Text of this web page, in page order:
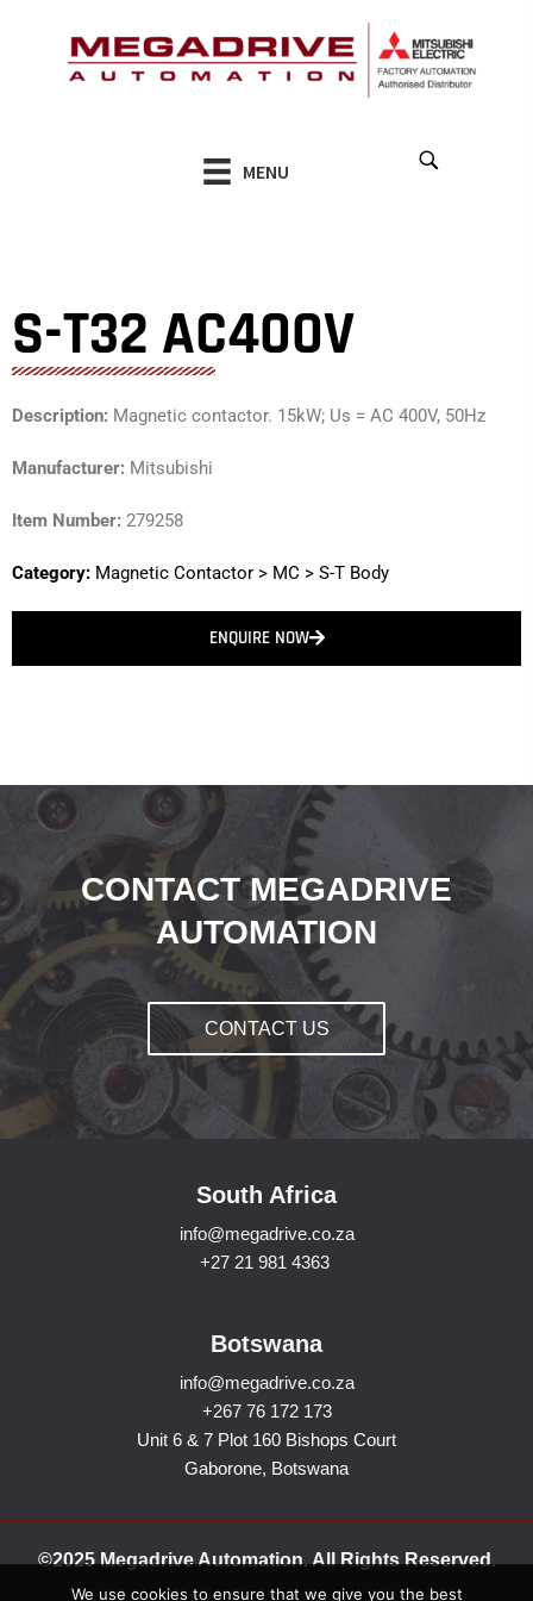
MENU
S-T32 AC400V
Description: Magnetic contactor. 15kW; Us = AC 400V, 50Hz
Manufacturer: Mitsubishi
Item Number: 279258
Category: Magnetic Contactor > MC > S-T Body
ENQUIRE NOW
CONTACT MEGADRIVE
AUTOMATION
CONTACT US
South Africa
info@megadrive.co.za
+27 21 981 4363
Botswana
info@megadrive.co.za
+267 76 172 173
Unit 6 & 7 Plot 160 Bishops Court
Gaborone, Botswana
©2025 Megadrive Automation. All Rights Reserved.
We use cookies to ensure that we give you the best